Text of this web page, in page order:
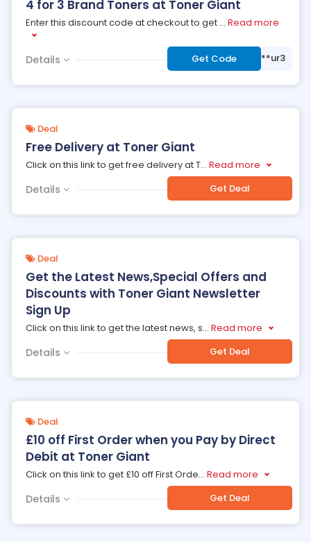
4 for 3 Brand Toners at Toner Giant
Enter this discount code at checkout to get ... Read more
Details Get Code ***ur3
Deal
Free Delivery at Toner Giant
Click on this link to get free delivery at T... Read more
Details Get Deal
Deal
Get the Latest News,Special Offers and
Discounts with Toner Giant Newsletter
Sign Up
Click on this link to get the latest news, s... Read more
Details Get Deal
Deal
£10 off First Order when you Pay by Direct
Debit at Toner Giant
Click on this link to get £10 off First Orde... Read more
Details Get Deal